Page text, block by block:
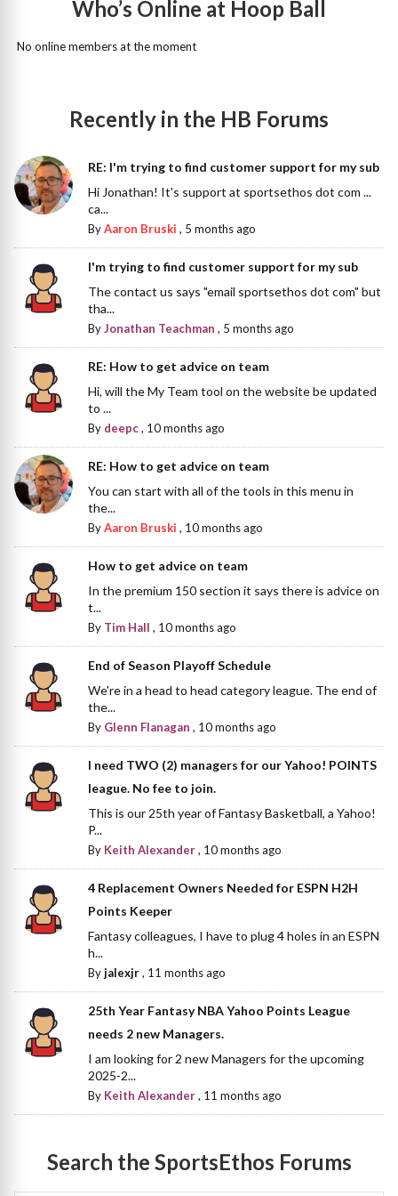
Who’s Online at Hoop Ball
No online members at the moment
Recently in the HB Forums
RE: I'm trying to find customer support for my sub
Hi Jonathan! It's support at sportsethos dot com ...
ca...
ByAaron Bruski , 5 months ago
I'm trying to find customer support for my sub
The contact us says "email sportsethos dot com" but
tha...
ByJonathan Teachman , 5 months ago
RE: How to get advice on team
Hi, will the My Team tool on the website be updated
to ...
By deepc, 10 months ago
RE: How to get advice on team
You can start with all of the tools in this menu in
the...
ByAaron Bruski , 10 months ago
How to get advice on team
In the premium 150 section it says there is advice on
t...
By Tim Hall , 10 months ago
End of Season Playoff Schedule
We're in a head to head category league. The end of
the...
By Glenn Flanagan , 10 months ago
I need TWO (2) managers for our Yahoo! POINTS
league. No fee to join.
This is our 25th year of Fantasy Basketball, a Yahoo!
P...
By Keith Alexander, 10 months ago
4 Replacement Owners Needed for ESPN H2H
Points Keeper
Fantasy colleagues, I have to plug 4 holes in an ESPN
h...
Byjalexjr, 11 months ago
25th Year Fantasy NBA Yahoo Points League
needs 2 new Managers.
I am looking for 2 new Managers for the upcoming
2025-2...
By Keith Alexander, 11 months ago
Search the SportsEthos Forums